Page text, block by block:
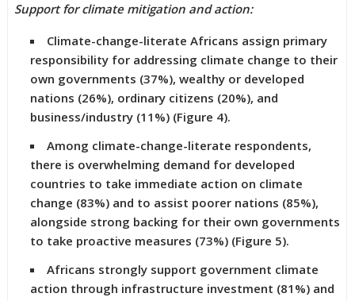
Support for climate mitigation and action:
Climate-change-literate Africans assign primary
responsibility for addressing climate change to their
own governments (37%), wealthy or developed
nations (26%), ordinary citizens (20%), and
business/industry (11%) (Figure 4).
Among climate-change-literate respondents,
there is overwhelming demand for developed
countries to take immediate action on climate
change (83%) and to assist poorer nations (85%),
alongside strong backing for their own governments
to take proactive measures (73%) (Figure 5).
Africans strongly support government climate
action through infrastructure investment (81%) and